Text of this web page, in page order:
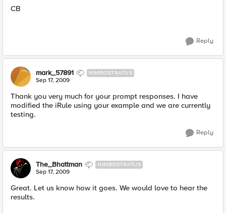
CB
Reply
mark_57891 NIMBOSTRATUS
Sep 17, 2009
Thank you very much for your prompt responses. I have
modified the iRule using your example and we are currently
testing.
Reply
The_Bhattman NIMBOSTRATUS
Sep 17, 2009
Great. Let us know how it goes. We would love to hear the
results.